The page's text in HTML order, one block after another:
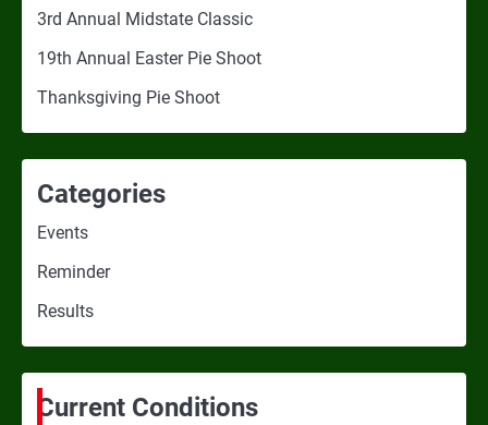
3rd Annual Midstate Classic
19th Annual Easter Pie Shoot
Thanksgiving Pie Shoot
Categories
Events
Reminder
Results
Current Conditions